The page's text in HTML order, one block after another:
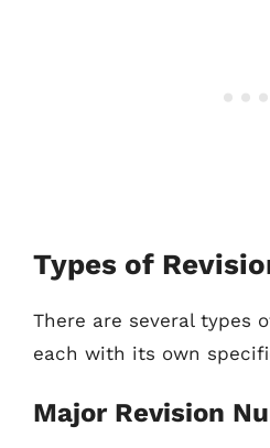
Types of
There are several types
each with its own
Major Revision